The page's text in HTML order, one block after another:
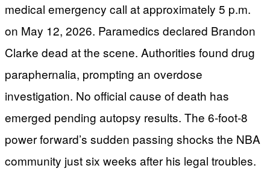
medical emergency call at approximately 5 p.m.
on May 12, 2026. Paramedics declared Brandon
Clarke dead at the scene. Authorities found drug
paraphernalia, prompting an overdose
investigation. No official cause of death has
emerged pending autopsy results. The 6-foot-8
power forward’s sudden passing shocks the NBA
community just six weeks after his legal troubles.